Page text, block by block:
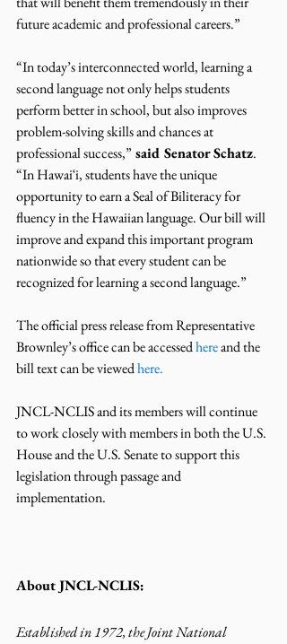
future academic and professional careers.”
“In today’s interconnected world, learning a
second language not only helps students
perform better in school, but also improves
problem-solving skills and chances at
professional success,” said Senator Schatz.
“In Hawaiʻi, students have the unique
opportunity to earn a Seal of Biliteracy for
fluency in the Hawaiian language. Our bill will
improve and expand this important program
nationwide so that every student can be
recognized for learning a second language.”
The official press release from Representative
Brownley’s office can be accessed here and the
bill text can be viewed here.
JNCL-NCLIS and its members will continue
to work closely with members in both the U.S.
House and the U.S. Senate to support this
legislation through passage and
implementation.
About JNCL-NCLIS:
Established in 1972, the Joint National